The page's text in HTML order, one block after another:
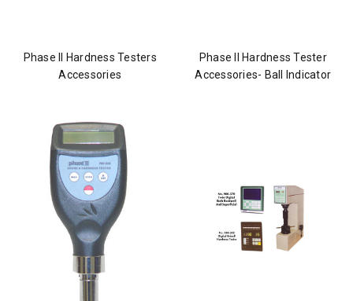
Phase II Hardness Testers
Accessories
Phase II Hardness Tester
Accessories- Ball Indicator